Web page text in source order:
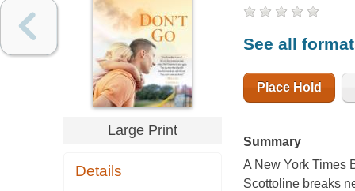
Large Print
Details
See all
Place Hold
Summary
A New York Times
Scottoline breaks